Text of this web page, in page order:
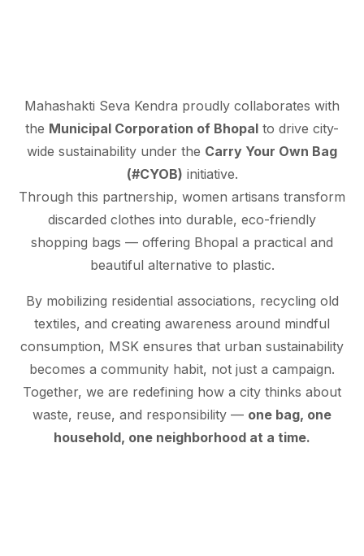
Mahashakti Seva Kendra proudly collaborates with
the Municipal Corporation of Bhopal to drive city-
wide sustainability under the Carry Your Own Bag
(#CYOB) initiative.
Through this partnership, women artisans transform
discarded clothes into durable, eco-friendly
shopping bags — offering Bhopal a practical and
beautiful alternative to plastic.
By mobilizing residential associations, recycling old
textiles, and creating awareness around mindful
consumption, MSK ensures that urban sustainability
becomes a community habit, not just a campaign.
Together, we are redefining how a city thinks about
waste, reuse, and responsibility — one bag, one
household, one neighborhood at a time.